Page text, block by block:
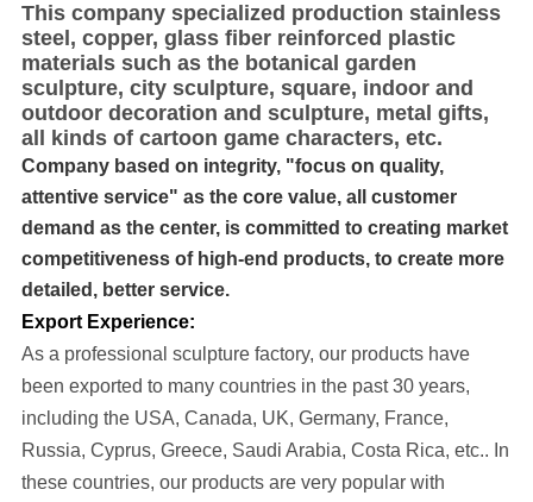
This company specialized production stainless
steel, copper, glass fiber reinforced plastic
materials such as the botanical garden
sculpture, city sculpture, square, indoor and
outdoor decoration and sculpture, metal gifts,
all kinds of cartoon game characters, etc.
Company based on integrity, "focus on quality,
attentive service" as the core value, all customer
demand as the center, is committed to creating market
competitiveness of high-end products, to create more
detailed, better service.
Export Experience:
As a professional sculpture factory, our products have
been exported to many countries in the past 30 years,
including the USA, Canada, UK, Germany, France,
Russia, Cyprus, Greece, Saudi Arabia, Costa Rica, etc.. In
these countries, our products are very popular with